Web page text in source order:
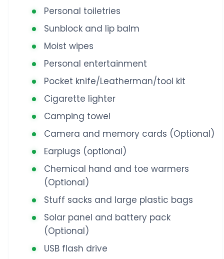
Personal toiletries
Sunblock and lip balm
Moist wipes
Personal entertainment
Pocket knife/Leatherman/tool kit
Cigarette lighter
Camping towel
Camera and memory cards (Optional)
Earplugs (optional)
Chemical hand and toe warmers
(Optional)
Stuff sacks and large plastic bags
Solar panel and battery pack
(Optional)
USB flash drive